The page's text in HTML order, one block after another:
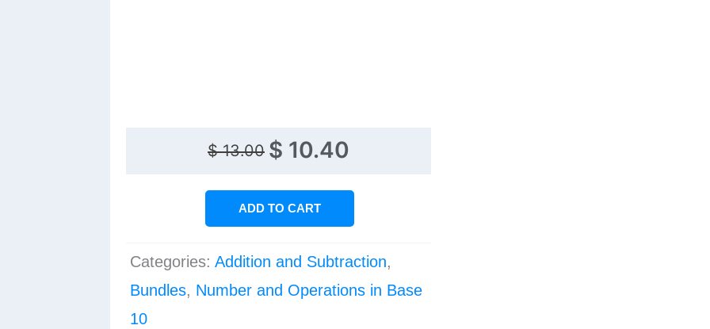
$13.00
Original
$ 13.00.
$ 10.40
Current
$ 10.40.
ADD TO CART
Categories: Addition and Subtraction,
Bundles, Number and Operations in Base
10